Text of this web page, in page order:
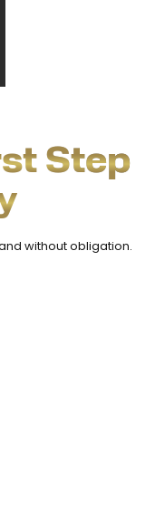
Step
without obligation.